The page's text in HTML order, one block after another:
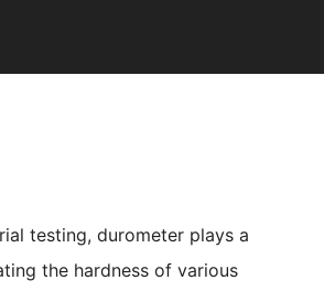
testing, durometer plays a
the hardness of various